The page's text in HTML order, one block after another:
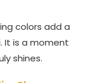
colors add a
It is a moment
shines.